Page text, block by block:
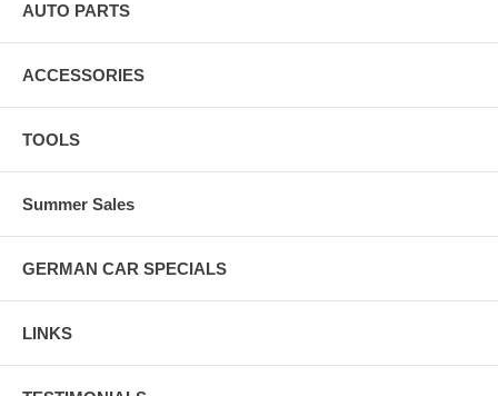
AUTO PARTS
ACCESSORIES
TOOLS
Summer Sales
GERMAN CAR SPECIALS
LINKS